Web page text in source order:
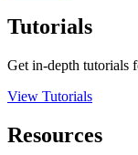
Tutorials
Get in-depth tutorials
View Tutorials
Resources